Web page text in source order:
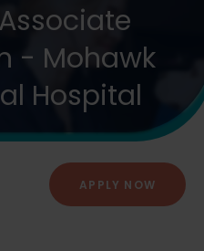
- Mohawk
Hospital
APPLY NOW